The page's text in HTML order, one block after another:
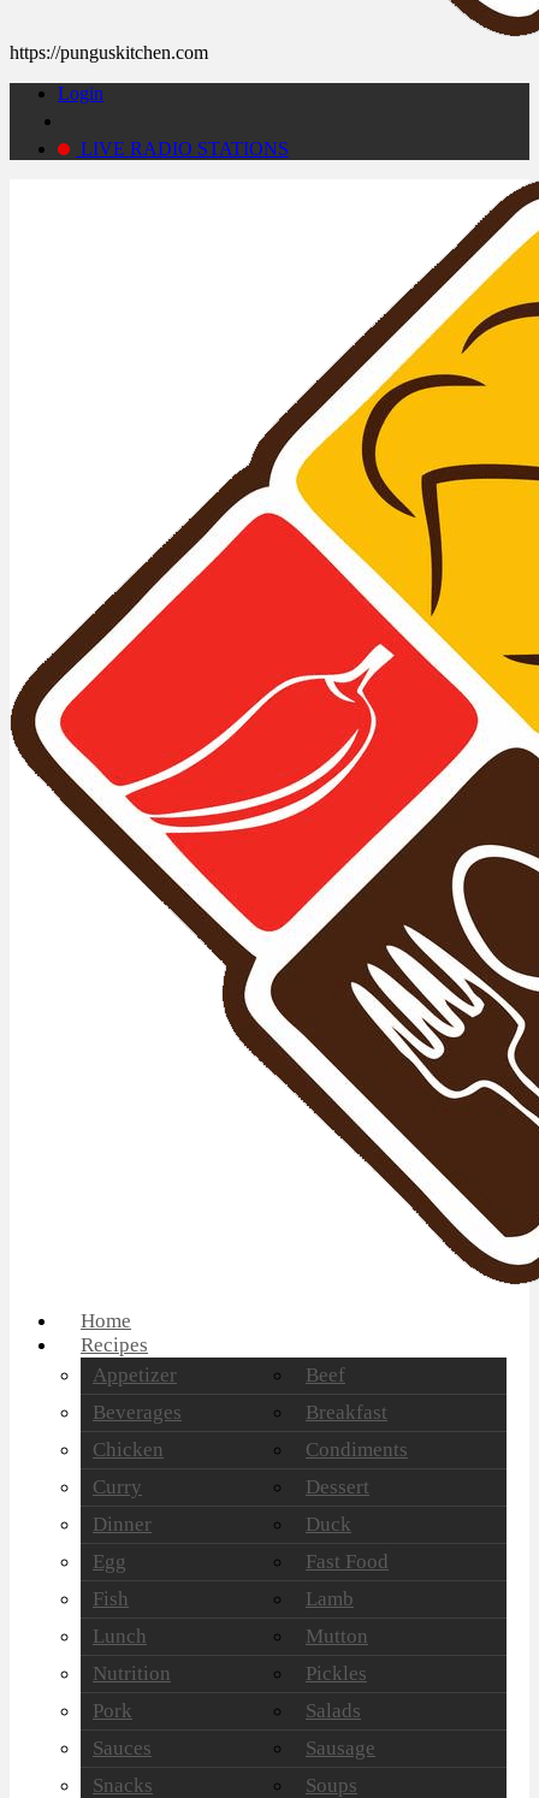
https://punguskitchen.com
Login
LIVE RADIO STATIONS
Home
Recipes
Appetizer
Beef
Beverages
Breakfast
Chicken
Condiments
Curry
Dessert
Dinner
Duck
Egg
Fast Food
Fish
Lamb
Lunch
Mutton
Nutrition
Pickles
Pork
Salads
Sauces
Sausage
Snacks
Soups